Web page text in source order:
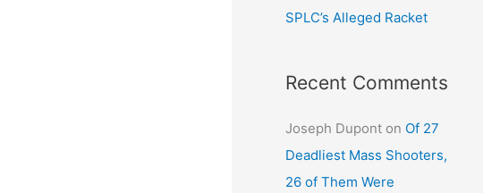
SPLC’s Alleged Racket
Recent Comments
Joseph Dupont on Of 27
Deadliest Mass Shooters,
26 of Them Were